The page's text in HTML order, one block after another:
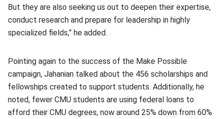
But they are also seeking us out to deepen their expertise,
conduct research and prepare for leadership in highly
specialized fields,” he added.
Pointing again to the success of the Make Possible
campaign, Jahanian talked about the 456 scholarships and
fellowships created to support students. Additionally, he
noted, fewer CMU students are using federal loans to
afford their CMU degrees, now around 25% down from 60%